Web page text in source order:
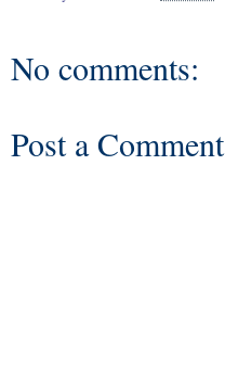
No comments:
Post a Comment